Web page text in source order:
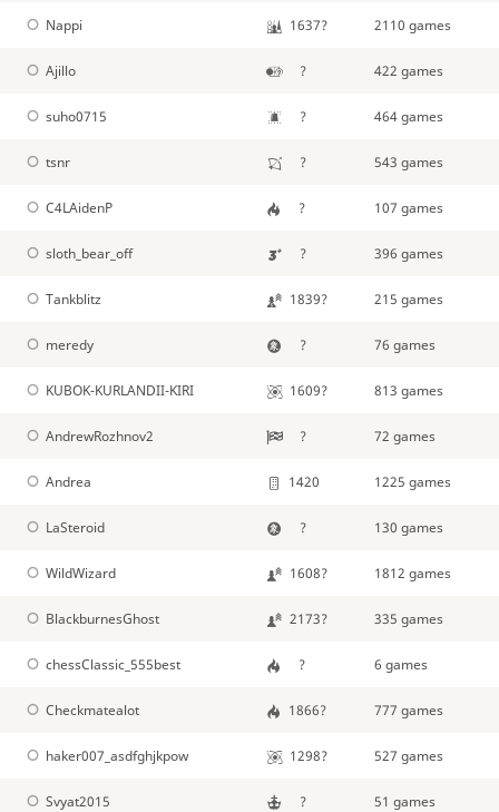
Nappi 1637? 2110 games
Ajillo ? 422 games
suho0715 ? 464 games
tsnr ? 543 games
C4LAidenP ? 107 games
sloth_bear_off ? 396 games
Tankblitz 1839? 215 games
meredy ? 76 games
KUBOK-KURLANDII-KIRI 1609? 813 games
AndrewRozhnov2 ? 72 games
Andrea 1420 1225 games
LaSteroid ? 130 games
WildWizard 1608? 1812 games
BlackburnesGhost 2173? 335 games
chessClassic_555best ? 6 games
Checkmatealot 1866? 777 games
haker007_asdfghjkpow 1298? 527 games
Svyat2015 ? 51 games